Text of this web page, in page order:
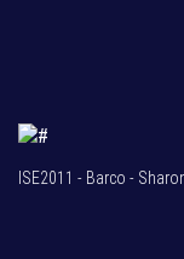
ISE2011 - Barco -